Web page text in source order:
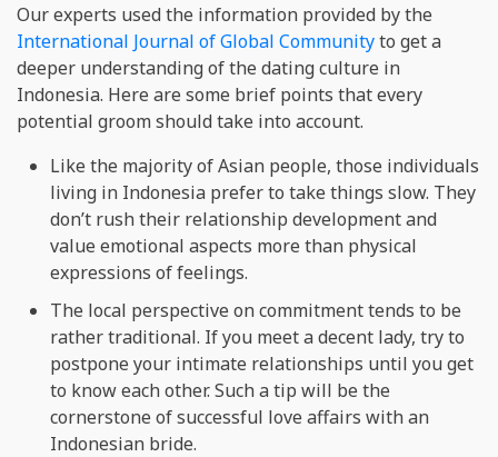
Our experts used the information provided by the
International Journal of Global Communityto get a
deeper understanding of the dating culture in
Indonesia. Here are some brief points that every
potential groom should take into account.
Like the majority of Asian people, those individuals
living in Indonesia prefer to take things slow. They
don’t rush their relationship development and
value emotional aspects more than physical
expressions of feelings.
The local perspective on commitment tends to be
rather traditional. If you meet a decent lady, try to
postpone your intimate relationships until you get
to know each other. Such a tip will be the
cornerstone of successful love affairs with an
Indonesian bride.